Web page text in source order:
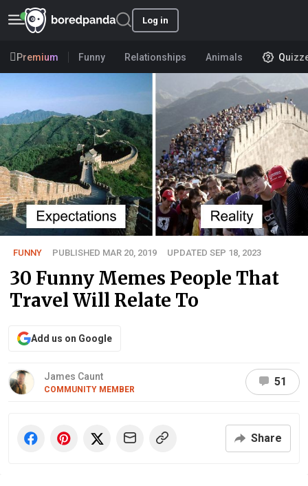
Log in
Premium Funny Relationships Animals
FUNNY PUBLISHED MAR 20, 2019 UPDATED SEP 18, 2023
30 Funny Memes People That
Travel Will Relate To
Add us on Google
James Caunt
COMMUNITY MEMBER
51
Share